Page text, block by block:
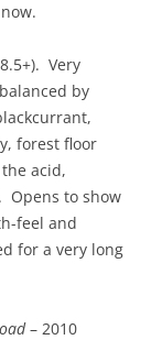
Very
by
forest floor
acid,
Opens to show
feel and
for a very long
– 2010